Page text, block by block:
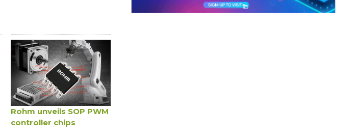
Rohm unveils SOP PWM
controller chips